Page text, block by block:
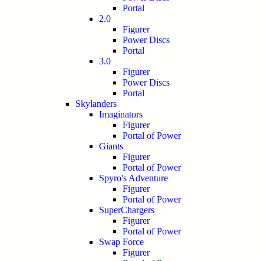
Portal
2.0
Figurer
Power Discs
Portal
3.0
Figurer
Power Discs
Portal
Skylanders
Imaginators
Figurer
Portal of Power
Giants
Figurer
Portal of Power
Spyro's Adventure
Figurer
Portal of Power
SuperChargers
Figurer
Portal of Power
Swap Force
Figurer